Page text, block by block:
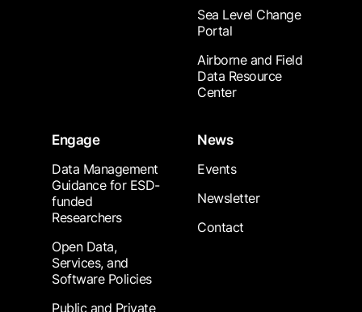
Sea Level Change
Portal
Airborne and Field
Data Resource
Center
Engage
Data Management
Guidance for ESD-
funded
Researchers
Open Data,
Services, and
Software Policies
Public and Private
News
Events
Newsletter
Contact